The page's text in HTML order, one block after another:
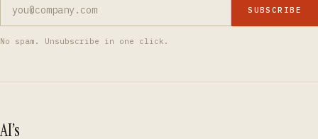
SUBSCRIBE
No spam. Unsubscribe in one click.
AI’s